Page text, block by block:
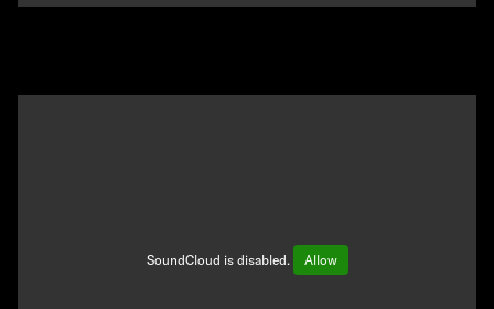
SoundCloud is disabled. Allow